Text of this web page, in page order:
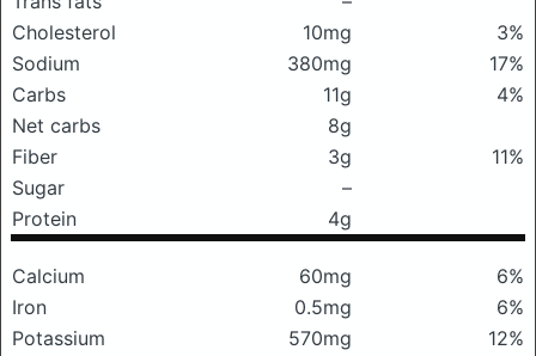
Cholesterol
10mg
3%
Sodium
380mg
17%
Carbs
11g
4%
Net carbs
8g
Fiber
3g
11%
Sugar
–
Protein
4g
Calcium 60mg
6%
Iron
0.5mg
6%
Potassium
570mg
12%